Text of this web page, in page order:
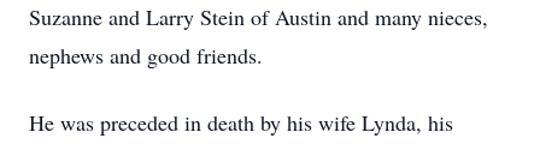
Suzanne and Larry Stein of Austin and many nieces,
nephews and good friends.
He was preceded in death by his wife Lynda, his